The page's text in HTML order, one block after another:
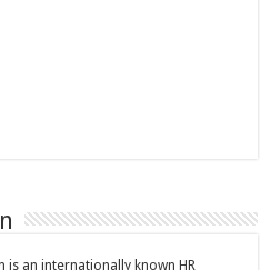
is an internationally known HR